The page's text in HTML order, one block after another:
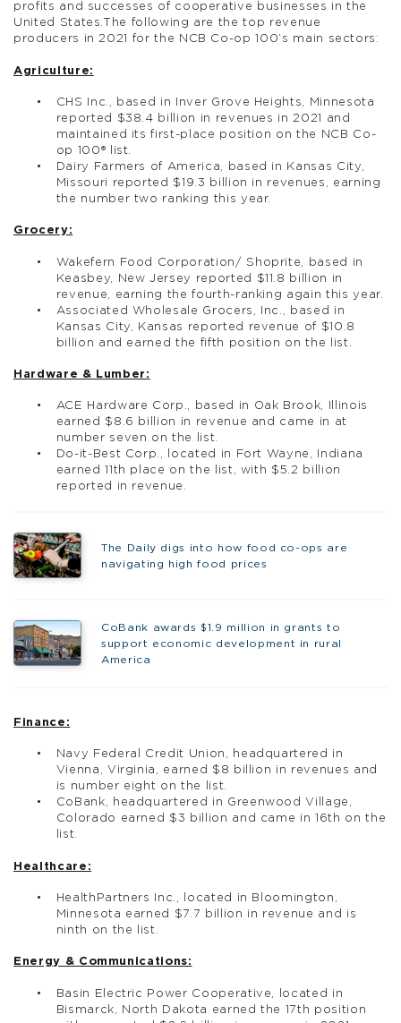
profits and successes of cooperative businesses in the
United States.The following are the top revenue
producers in 2021 for the NCB Co-op 100’s main sectors:
Agriculture:
CHS Inc., based in Inver Grove Heights, Minnesota
reported $38.4 billion in revenues in 2021 and
maintained its first-place position on the NCB Co-
op 100® list.
Dairy Farmers of America, based in Kansas City,
Missouri reported $19.3 billion in revenues, earning
the number two ranking this year.
Grocery:
Wakefern Food Corporation/ Shoprite, based in
Keasbey, New Jersey reported $11.8 billion in
revenue, earning the fourth-ranking again this year.
Associated Wholesale Grocers, Inc., based in
Kansas City, Kansas reported revenue of $10.8
billion and earned the fifth position on the list.
Hardware & Lumber:
ACE Hardware Corp., based in Oak Brook, Illinois
earned $8.6 billion in revenue and came in at
number seven on the list.
Do-it-Best Corp., located in Fort Wayne, Indiana
earned 11th place on the list, with $5.2 billion
reported in revenue.
The Daily digs into how food co-ops are
navigating high food prices
CoBank awards $1.9 million in grants to
support economic development in rural
America
Finance:
Navy Federal Credit Union, headquartered in
Vienna, Virginia, earned $8 billion in revenues and
is number eight on the list.
CoBank, headquartered in Greenwood Village,
Colorado earned $3 billion and came in 16th on the
list.
Healthcare:
HealthPartners Inc., located in Bloomington,
Minnesota earned $7.7 billion in revenue and is
ninth on the list.
Energy & Communications:
Basin Electric Power Cooperative, located in
Bismarck, North Dakota earned the 17th position